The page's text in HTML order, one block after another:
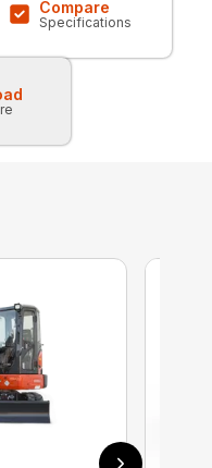
Compare
Specifications